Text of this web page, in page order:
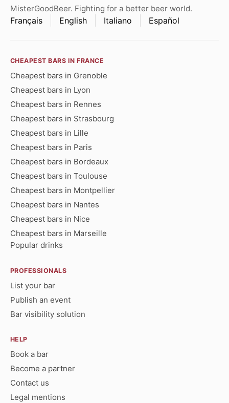
MisterGoodBeer. Fighting for a better beer world.
Français English Italiano Español
CHEAPEST BARS IN FRANCE
Cheapest bars in Grenoble
Cheapest bars in Lyon
Cheapest bars in Rennes
Cheapest bars in Strasbourg
Cheapest bars in Lille
Cheapest bars in Paris
Cheapest bars in Bordeaux
Cheapest bars in Toulouse
Cheapest bars in Montpellier
Cheapest bars in Nantes
Cheapest bars in Nice
Cheapest bars in Marseille
Popular drinks
PROFESSIONALS
List your bar
Publish an event
Bar visibility solution
HELP
Book a bar
Become a partner
Contact us
Legal mentions